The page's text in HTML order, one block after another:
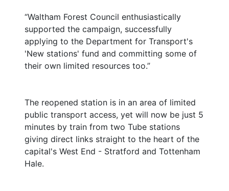
“Waltham Forest Council enthusiastically
supported the campaign, successfully
applying to the Department for Transport's
'New stations' fund and committing some of
their own limited resources too.”
The reopened station is in an area of limited
public transport access, yet will now be just 5
minutes by train from two Tube stations
giving direct links straight to the heart of the
capital's West End - Stratford and Tottenham
Hale.